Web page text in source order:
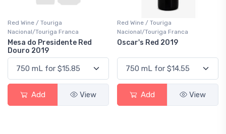
Red Wine / Touriga
Nacional/Touriga Franca
Mesa do Presidente Red
Douro 2019
Add View
Red Wine / Touriga
Nacional/Touriga Franca
Oscar's Red 2019
Add View